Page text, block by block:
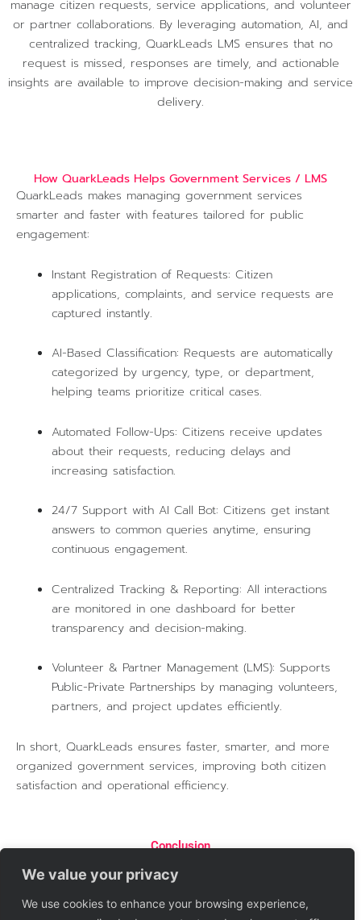
We value your privacy
We use cookies to enhance your browsing experience,
manage citizen requests, service applications, and volunteer
or partner collaborations. By leveraging automation, AI, and
centralized tracking, QuarkLeads LMS ensures that no
request is missed, responses are timely, and actionable
insights are available to improve decision-making and service
delivery.
How QuarkLeads Helps Government Services / LMS
QuarkLeads makes managing government services
smarter and faster with features tailored for public
engagement:
Instant Registration of Requests: Citizen
applications, complaints, and service requests are
captured instantly.
AI-Based Classification: Requests are automatically
categorized by urgency, type, or department,
helping teams prioritize critical cases.
Automated Follow-Ups: Citizens receive updates
about their requests, reducing delays and
increasing satisfaction.
24/7 Support with AI Call Bot: Citizens get instant
answers to common queries anytime, ensuring
continuous engagement.
Centralized Tracking & Reporting: All interactions
are monitored in one dashboard for better
transparency and decision-making.
Volunteer & Partner Management (LMS): Supports
Public-Private Partnerships by managing volunteers,
partners, and project updates efficiently.
In short, QuarkLeads ensures faster, smarter, and more
organized government services, improving both citizen
satisfaction and operational efficiency.
Conclusion
centric, efficient, and transparent services. By integrating
automation, AI, and digital tracking, it reduces response